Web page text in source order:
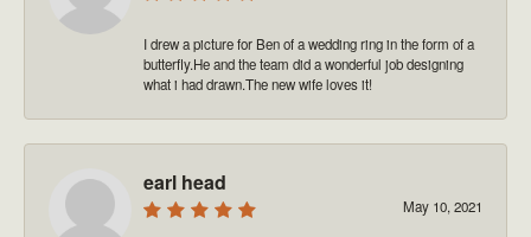
I drew a picture for Ben of a wedding ring in the form of a
butterfly.He and the team did a wonderful job designing
what i had drawn.The new wife loves it!
earl head
May 10, 2021